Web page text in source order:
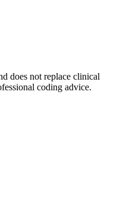
does not replace clinical
coding advice.